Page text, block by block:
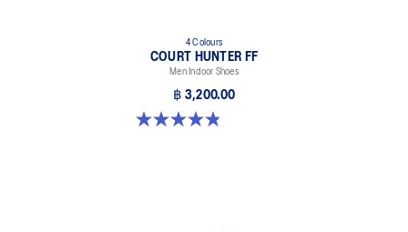
4 Colours
COURT HUNTER FF
Men Indoor Shoes
฿ 3,200.00
4.9 out of 5 stars. 20 reviews